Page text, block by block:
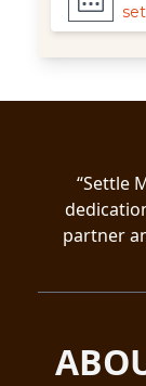
“Settle
partner